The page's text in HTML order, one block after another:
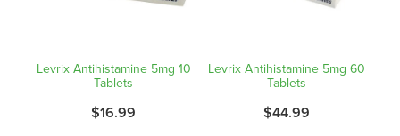
Hiv Prep And Pep Dispensing
Disability Aids
Pain Relief
Skin Care
Levrix Antihistamine 5mg 10
Tablets
$16.99
Levrix Antihistamine 5mg 60
Tablets
$44.99